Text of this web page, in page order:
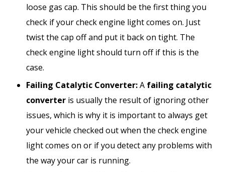
loose gas cap. This should be the first thing you
check if your check engine light comes on. Just
twist the cap off and put it back on tight. The
check engine light should turn off if this is the
case.
Failing Catalytic Converter:A failing catalytic
converter is usually the result of ignoring other
issues, which is why it is important to always get
your vehicle checked out when the check engine
light comes on or if you detect any problems with
the way your car is running.